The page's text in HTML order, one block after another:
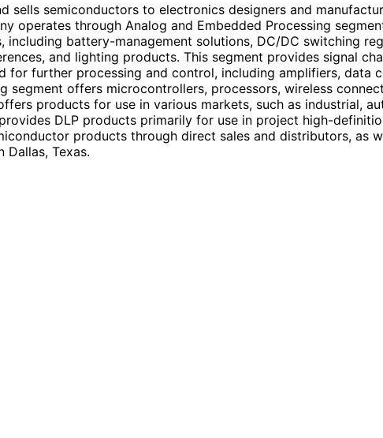
sells semiconductors to electronics designers and
operates through Analog and Embedded Processing
battery-management solutions, DC/DC switching
and lighting products. This segment provides signal
further processing and control, including amplifiers, data
segment offers microcontrollers, processors, wireless
products for use in various markets, such as industrial,
DLP products primarily for use in project high-
products through direct sales and distributors, as
Texas.